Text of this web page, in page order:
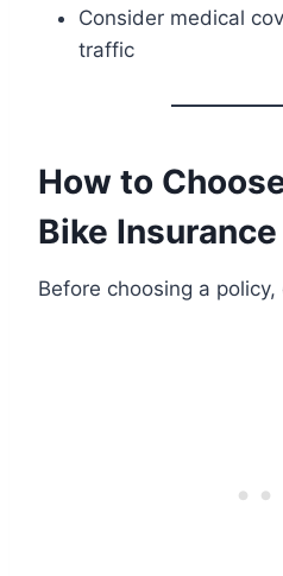
Consider medical
traffic
How to
Bike Insurance
Before choosing a policy,